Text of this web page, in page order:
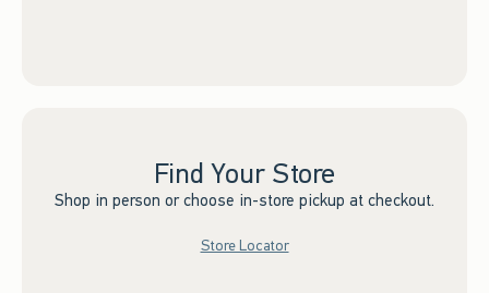
Find Your Store
Shop in person or choose in-store pickup at checkout.
Store Locator